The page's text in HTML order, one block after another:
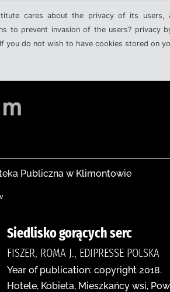
cares about the privacy of its
to prevent invasion of the users?
you do not wish to have cookies stored on
Publiczna w Klimontowie
Siedlisko gorących serc
FISZER, ROMA J., EDIPRESSE POLSKA
Year of publication: copyright 2018.
Hotele, Kobieta, Mieszkańcy wsi,